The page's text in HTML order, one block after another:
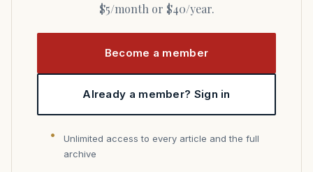
$5/month or $40/year.
Become a member
Already a member? Sign in
Unlimited access to every article and the full
archive